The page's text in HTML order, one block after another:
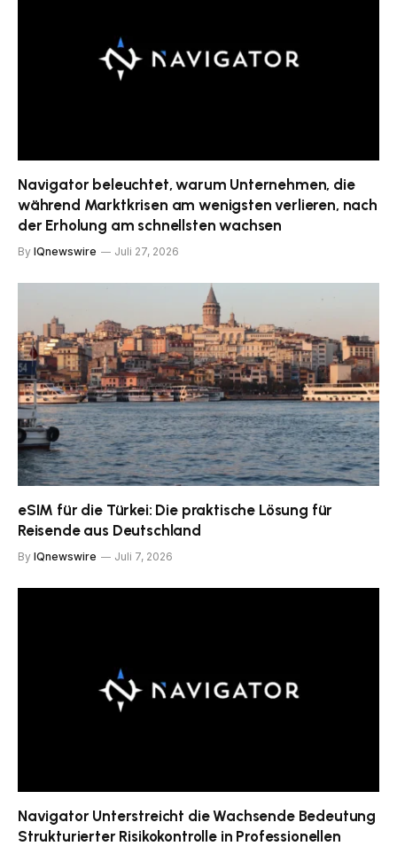
Navigator beleuchtet, warum Unternehmen, die
während Marktkrisen am wenigsten verlieren, nach
der Erholung am schnellsten wachsen
By IQnewswire Juli 27, 2026
eSIM für die Türkei: Die praktische Lösung für
Reisende aus Deutschland
By IQnewswire Juli 7, 2026
Navigator Unterstreicht die Wachsende Bedeutung
Strukturierter Risikokontrolle in Professionellen